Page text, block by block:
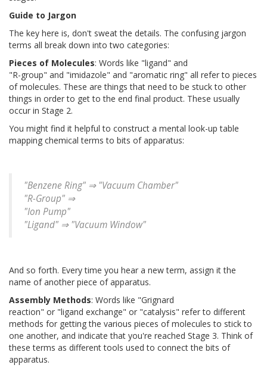
Guide to Jargon
The key here is, don't sweat the details. The confusing jargon
terms all break down into two categories:
Pieces of Molecules: Words like "ligand" and
"R-group" and "imidazole" and "aromatic ring" all refer to pieces
of molecules. These are things that need to be stuck to other
things in order to get to the end final product. These usually
occur in Stage 2.
You might find it helpful to construct a mental look-up table
mapping chemical terms to bits of apparatus:
"Benzene Ring" ⇒ "Vacuum Chamber"
"R-Group" ⇒
"Ion Pump"
"Ligand" ⇒ "Vacuum Window"
And so forth. Every time you hear a new term, assign it the
name of another piece of apparatus.
Assembly Methods: Words like "Grignard
reaction" or "ligand exchange" or "catalysis" refer to different
methods for getting the various pieces of molecules to stick to
one another, and indicate that you're reached Stage 3. Think of
these terms as different tools used to connect the bits of
apparatus.